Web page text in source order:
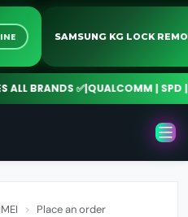
SAMSUNG KG LOCK
BRANDS ✅|QUALCOMM | SPD |
IMEI Place an order